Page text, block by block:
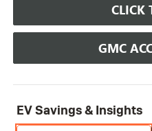
CLICK
GMC